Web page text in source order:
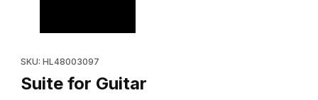
SKU: HL48003097
Suite for Guitar